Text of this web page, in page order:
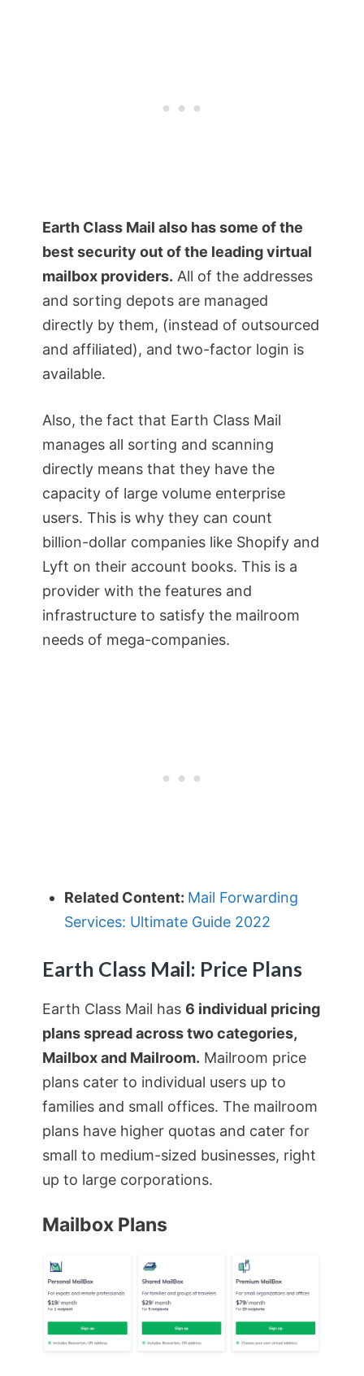
Earth Class Mail also has some of the
best security out of the leading virtual
mailbox providers. All of the addresses
and sorting depots are managed
directly by them, (instead of outsourced
and affiliated), and two-factor login is
available.
Also, the fact that Earth Class Mail
manages all sorting and scanning
directly means that they have the
capacity of large volume enterprise
users. This is why they can count
billion-dollar companies like Shopify and
Lyft on their account books. This is a
provider with the features and
infrastructure to satisfy the mailroom
needs of mega-companies.
Related Content: Mail Forwarding
Services: Ultimate Guide 2022
Earth Class Mail: Price Plans
Earth Class Mail has 6 individual pricing
plans spread across two categories,
Mailbox and Mailroom. Mailroom price
plans cater to individual users up to
families and small offices. The mailroom
plans have higher quotas and cater for
small to medium-sized businesses, right
up to large corporations.
Mailbox Plans